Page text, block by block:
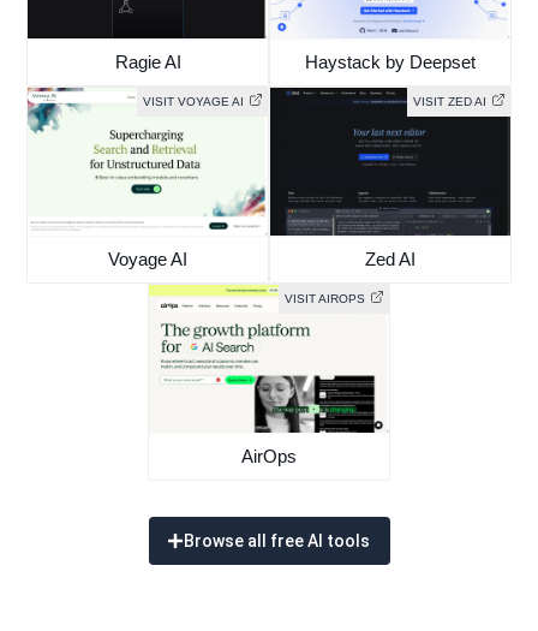
Ragie AI Haystack by Deepset
VISIT VOYAGE AI
Voyage AI
VISIT ZED AI
Zed AI
VISIT AIROPS
AirOps
Browse all free AI tools